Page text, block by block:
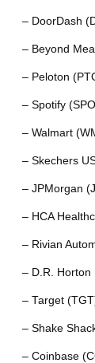
– DoorDash
– Beyond
– Peloton
– Spotify
– Walmart
– Skechers
– JPMorgan
– HCA
– Rivian
– D.R. Horton
– Target
– Shake
– Coinbase